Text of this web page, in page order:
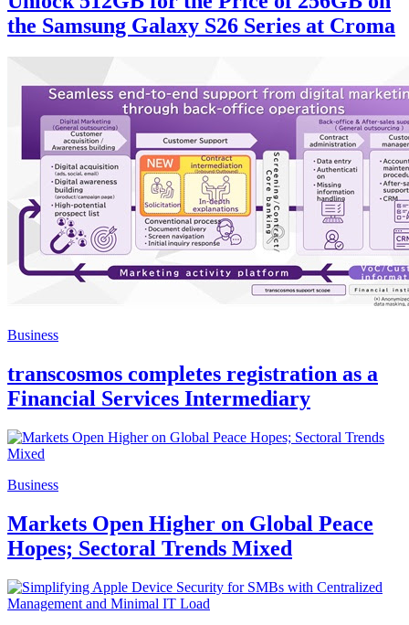
the Samsung Galaxy S26 Series at Croma
Business
transcosmos completes registration as a
Financial Services Intermediary
Business
Markets Open Higher on Global Peace
Hopes; Sectoral Trends Mixed